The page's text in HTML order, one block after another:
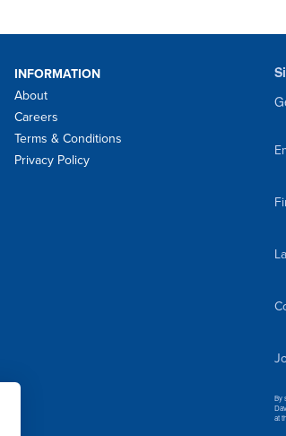
INFORMATION
About
Careers
Terms & Conditions
Privacy Policy
By
at